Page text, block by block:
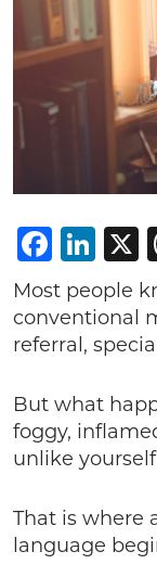
Most people
conventional
referral,
But what
foggy,
unlike
That is where
language